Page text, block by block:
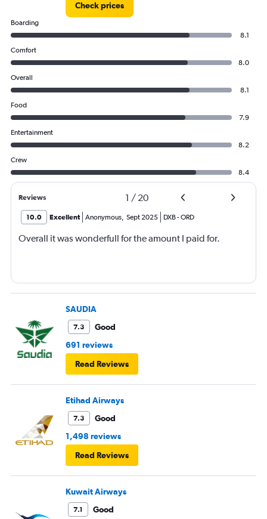
Check prices
Boarding
8.1
Comfort
8.0
Overall
8.1
Food
7.9
Entertainment
8.2
Crew
8.4
Reviews 1 / 20
10.0 Excellent Anonymous, Sept 2025 DXB-ORD
Overall it was wonderfull for the amount I paid for.
SAUDIA
7.3
Good
691 reviews
Read Reviews
Etihad Airways
7.3
Good
1,498 reviews
Read Reviews
Kuwait Airways
7.1 Good